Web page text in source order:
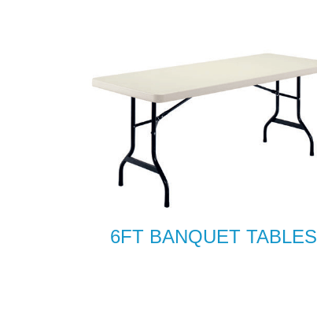
6FT BANQUET TABLES